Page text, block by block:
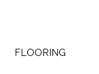
FLOORING